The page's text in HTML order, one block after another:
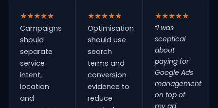
★★★★★
Campaigns
should
separate
service
intent,
location
and
★★★★★
Optimisation
should use
search
terms and
conversion
evidence to
reduce
★★★★★
“I was
sceptical
about
paying for
Google Ads
management
on top of
my ad